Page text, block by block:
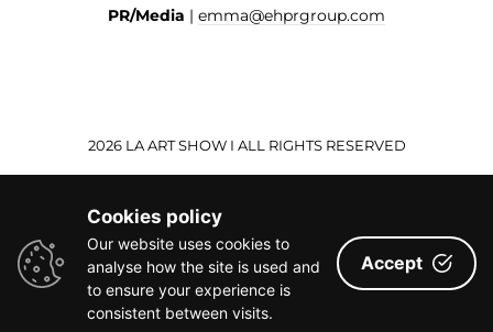
PR/Media | emma@ehprgroup.com
2026 LA ART SHOW I ALL RIGHTS RESERVED
Cookies policy
Our website uses cookies to
analyse how the site is used and
to ensure your experience is
consistent between visits.
Accept